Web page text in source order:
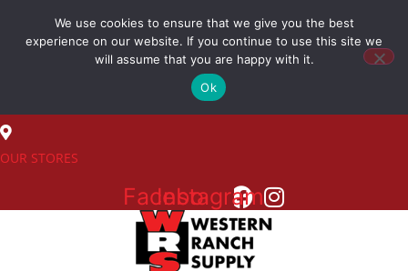
content
(800) 548-7270
OUR STORES
Facebook
Instagram
We use cookies to ensure that we give you the best
experience on our website. If you continue to use this site we
will assume that you are happy with it.
Ok